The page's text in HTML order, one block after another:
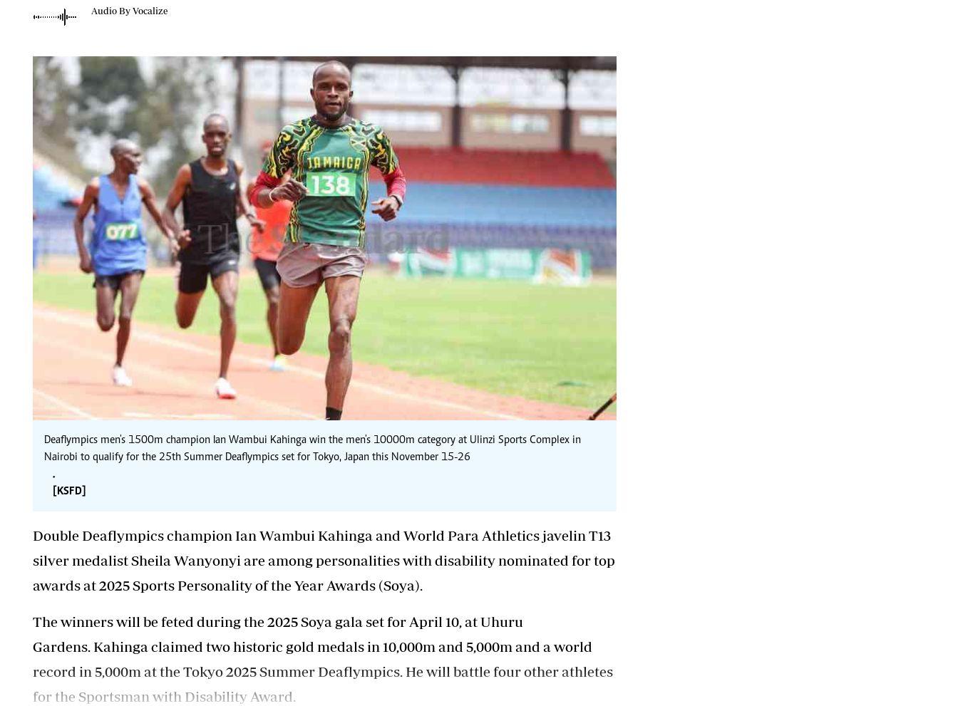
0719012111
Farmers Market
Agri-Directory
Mkulima Expo 2021
Farmpedia
Gossip & Rumours
Premier League
The Nairobian
News
Scandals
Sports
Blogs
Entertainment
Politics
The Nairobian
Ten Things
Nairobian Shop
Audio By Vocalize
Deaflympics men's 1500m champion Ian Wambui Kahinga win the men's 10000m category at Ulinzi Sports Complex in
Nairobi to qualify for the 25th Summer Deaflympics set for Tokyo, Japan this November 15-26
.
[KSFD]
Double Deaflympics champion Ian Wambui Kahinga and World Para Athletics javelin T13
silver medalist Sheila Wanyonyi are among personalities with disability nominated for top
awards at 2025 Sports Personality of the Year Awards (Soya).
The winners will be feted during the 2025 Soya gala set for April 10, at Uhuru
Gardens. Kahingaclaimed two historic gold medals in 10,000m and 5,000m and a world
record in 5,000m at the Tokyo 2025 Summer Deaflympics. He will battle four other athletes
for the Sportsman with Disability Award.